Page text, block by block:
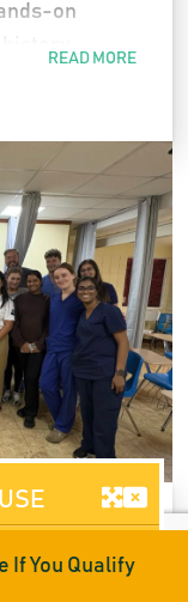
on
it was a day
READ MORE
AT SAEM
If You Qualify